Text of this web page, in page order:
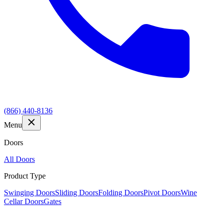
(866) 440-8136
Menu
Doors
All Doors
Product Type
Swinging DoorsSliding DoorsFolding DoorsPivot DoorsWine
Cellar DoorsGates